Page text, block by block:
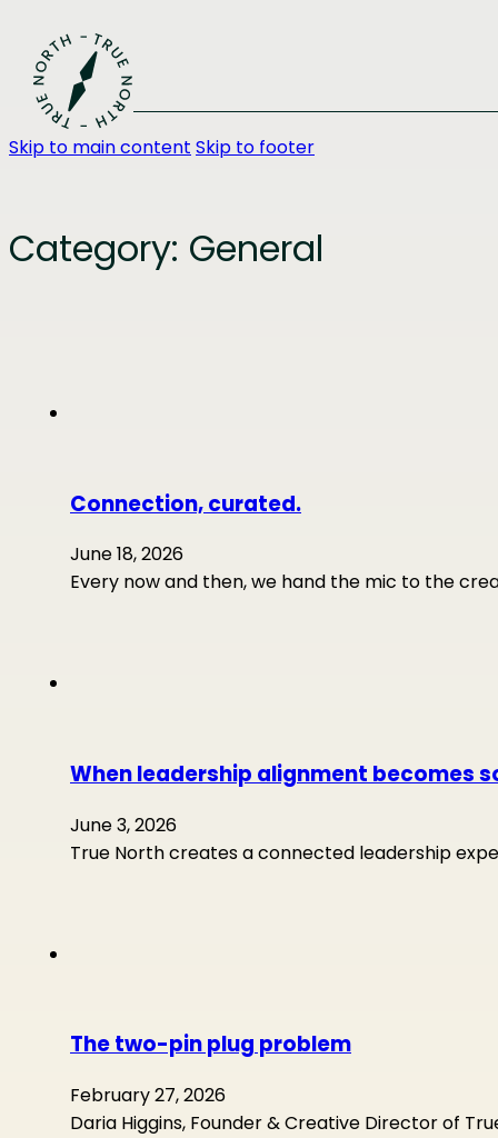
Skip to main content Skip to footer
Category: General
Connection, curated.
June 18, 2026
Every now and then, we hand the mic to the
When leadership alignment becomes
June 3, 2026
True North creates a connected leadership
The two-pin plug problem
February 27, 2026
Daria Higgins, Founder & Creative Director of